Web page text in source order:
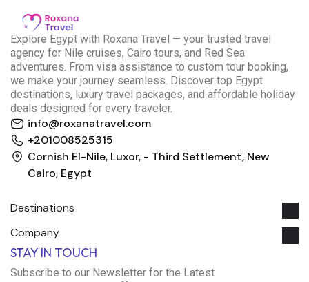
Explore Egypt with Roxana Travel — your trusted travel
agency for Nile cruises, Cairo tours, and Red Sea
adventures. From visa assistance to custom tour booking,
we make your journey seamless. Discover top Egypt
destinations, luxury travel packages, and affordable holiday
deals designed for every traveler.
info@roxanatravel.com
+201008525315
Cornish El-Nile, Luxor, - Third Settlement, New
Cairo, Egypt
Destinations
Company
STAY IN TOUCH
Subscribe to our Newsletter for the Latest